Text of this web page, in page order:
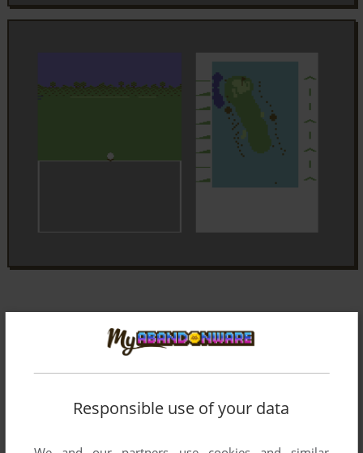
Responsible use of your data